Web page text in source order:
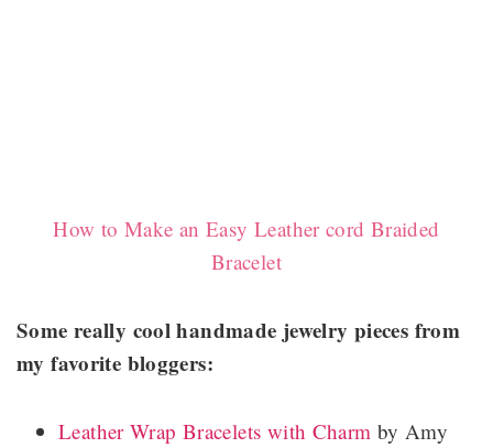
How to Make an Easy Leather cord Braided
Bracelet
Some really cool handmade jewelry pieces from
my favorite bloggers:
Leather Wrap Bracelets with Charm by Amy